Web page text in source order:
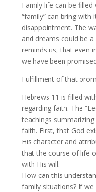
Family life can be
“family” can bring with
disappointment. The
and dreams could be a
reminds us, that even
we have been
Fulfillment of that
Hebrews 11 is filled
regarding faith. The
teachings
faith. First, that God
His character and
that the course of life
with His will.
How can this
family situations? If